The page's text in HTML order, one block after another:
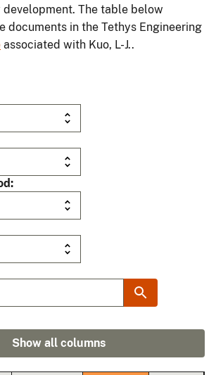
development. The table below
documents in the Tethys Engineering
associated with Kuo, L-J..
Show all columns